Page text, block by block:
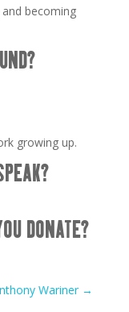
becoming
growing up.
DONATE?
Wariner →